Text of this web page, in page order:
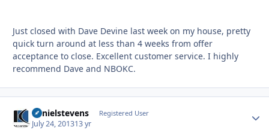
Just closed with Dave Devine last week on my house, pretty
quick turn around at less than 4 weeks from offer
acceptance to close. Excellent customer service. I highly
recommend Dave and NBOKC.
danielstevens Registered User
July 24, 201313 yr